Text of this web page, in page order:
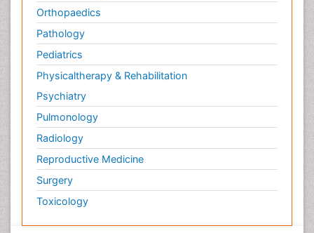
Orthopaedics
Pathology
Pediatrics
Physicaltherapy & Rehabilitation
Psychiatry
Pulmonology
Radiology
Reproductive Medicine
Surgery
Toxicology